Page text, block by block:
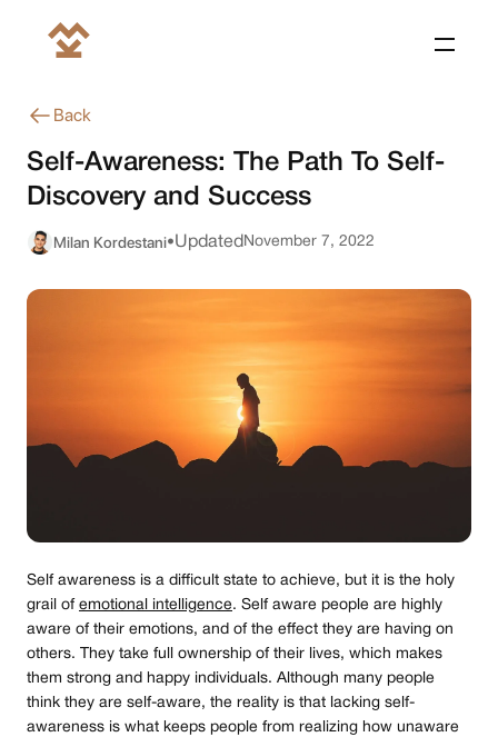
Back
Self-Awareness: The Path To Self-
Discovery and Success
Milan Kordestani•Updated November 7, 2022
Self awareness is a difficult state to achieve, but it is the holy
grail of emotional intelligence. Self aware people are highly
aware of their emotions, and of the effect they are having on
others. They take full ownership of their lives, which makes
them strong and happy individuals. Although many people
think they are self-aware, the reality is that lacking self-
awareness is what keeps people from realizing how unaware